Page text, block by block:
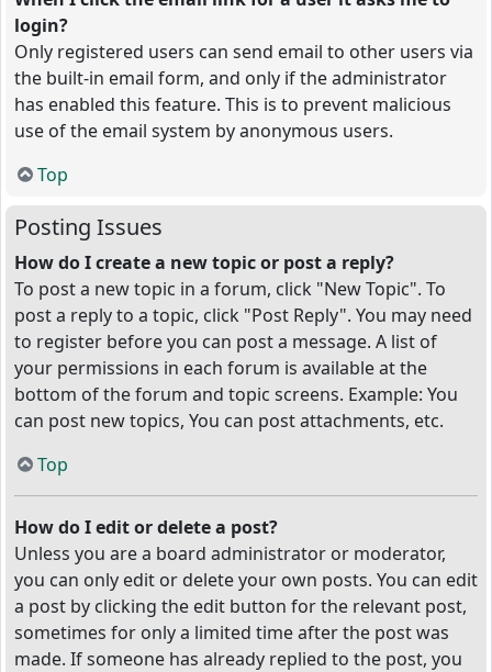
login?
Only registered users can send email to other users via
the built-in email form, and only if the administrator
has enabled this feature. This is to prevent malicious
use of the email system by anonymous users.
Top
Posting Issues
How do I create a new topic or post a reply?
To post a new topic in a forum, click "New Topic". To
post a reply to a topic, click "Post Reply". You may need
to register before you can post a message. A list of
your permissions in each forum is available at the
bottom of the forum and topic screens. Example: You
can post new topics, You can post attachments, etc.
Top
How do I edit or delete a post?
Unless you are a board administrator or moderator,
you can only edit or delete your own posts. You can edit
a post by clicking the edit button for the relevant post,
sometimes for only a limited time after the post was
made. If someone has already replied to the post, you